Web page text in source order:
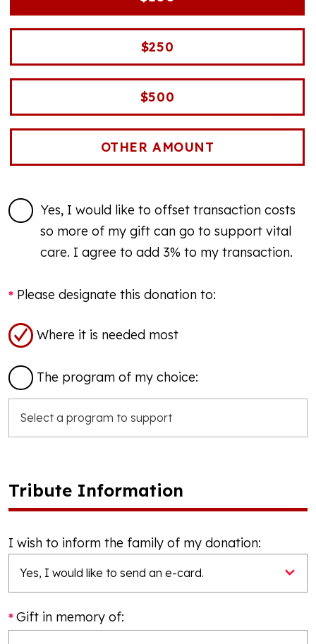
$250
$500
Yes, I would like to offset transaction costs
so more of my gift can go to support vital
care. I agree to add 3% to my transaction.
Please designate this donation to:
Where it is needed most
The program of my choice:
Tribute Information
I wish to inform the family of my donation:
Gift in memory of: